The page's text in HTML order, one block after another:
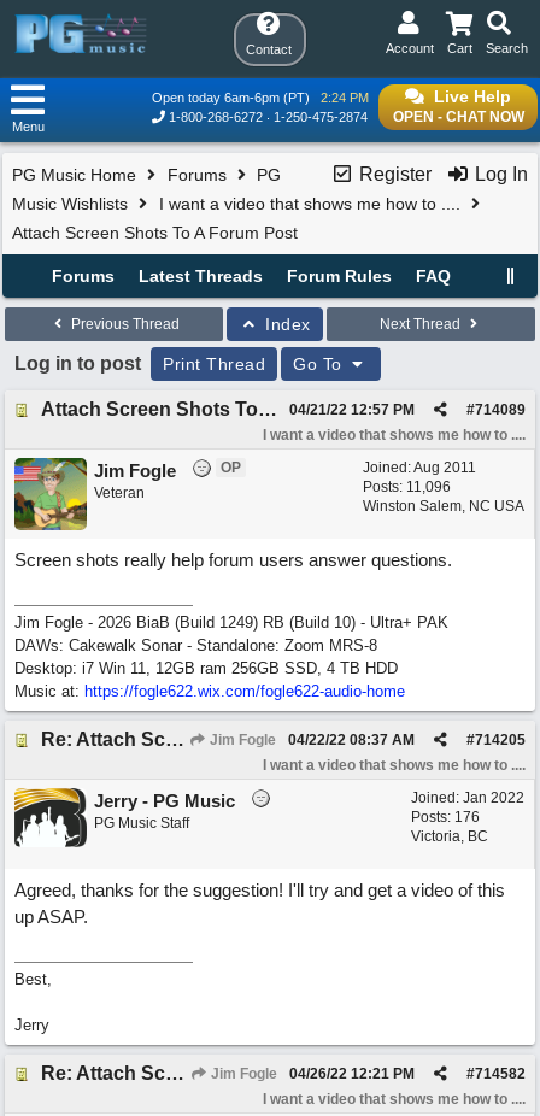
Contact Search
Cart
Account
Live Help
OPEN - CHAT NOW
Open today 6am-6pm (PT)
2:24 PM
1-800-268-6272
1-250-475-2874
Menu
Register Log In
PG Music Home Forums
PG
Music Wishlists
I want a video that shows me how to ....
Attach Screen Shots To A Forum Post
Forums Latest Threads Forum Rules FAQ
Previous Thread Index Next Thread
Log in to post Print Thread Go To
Attach Screen Shots To A Forum Post #714089
04/21/22 12:57 PM
I want a video that shows me how to ....
Joined:Aug 2011
Posts: 11,096
Winston Salem, NC USA
Jim Fogle
OP
Veteran
Screen shots really help forum users answer questions.
Jim Fogle - 2026 BiaB (Build 1249) RB (Build 10) - Ultra+ PAK
DAWs: Cakewalk Sonar - Standalone: Zoom MRS-8
Desktop: i7 Win 11, 12GB ram 256GB SSD, 4 TB HDD
Music at: https://fogle622.wix.com/fogle622-audio-home
Re: Attach Screen Shots To A Forum Post Jim Fogle #714205
04/22/22 08:37 AM
I want a video that shows me how to ....
Joined: Jan 2022
Posts: 176
Victoria, BC
Jerry - PG Music
PG Music Staff
Agreed, thanks for the suggestion! I'll try and get a video of this
up ASAP.
Best,
Jerry
Re: Attach Screen Shots To A Forum Post Jim Fogle #714582
04/26/22 12:21 PM
I want a video that shows me how to ....